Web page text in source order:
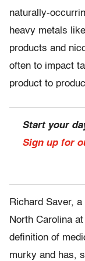
naturally-
heavy metals
products and
often to impact
product to
Start your
Sign up for
Richard Saver,
North Carolina
definition of
murky and has,